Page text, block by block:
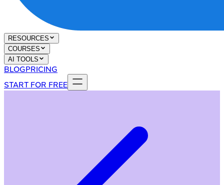
RESOURCES
COURSES
AI TOOLS
BLOGPRICING
START FOR FREE